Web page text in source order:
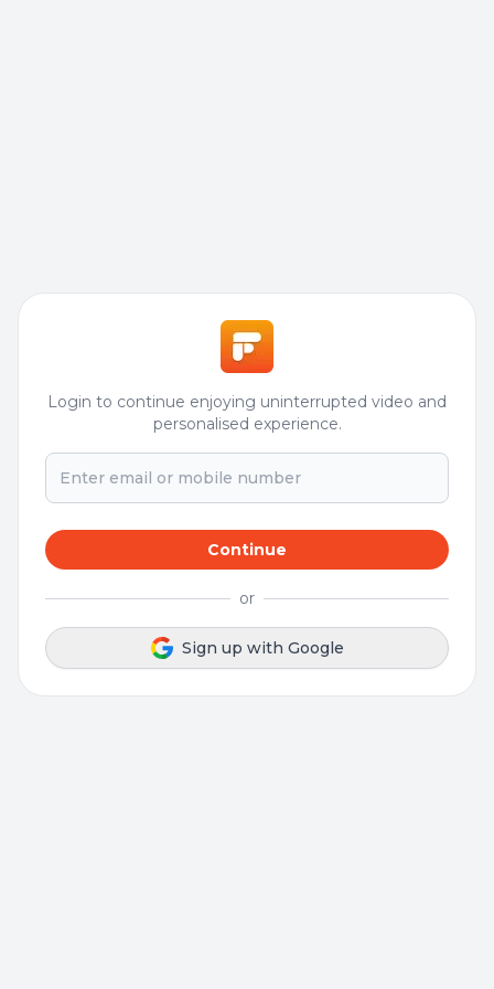
Login to continue enjoying uninterrupted video and
personalised experience.
Continue
or
Sign up with Google